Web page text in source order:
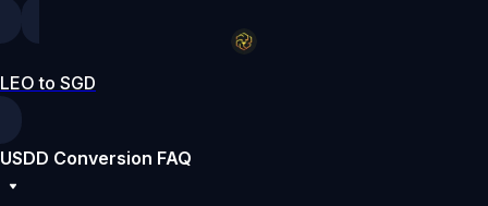
LEO to SGD
USDD Conversion FAQ